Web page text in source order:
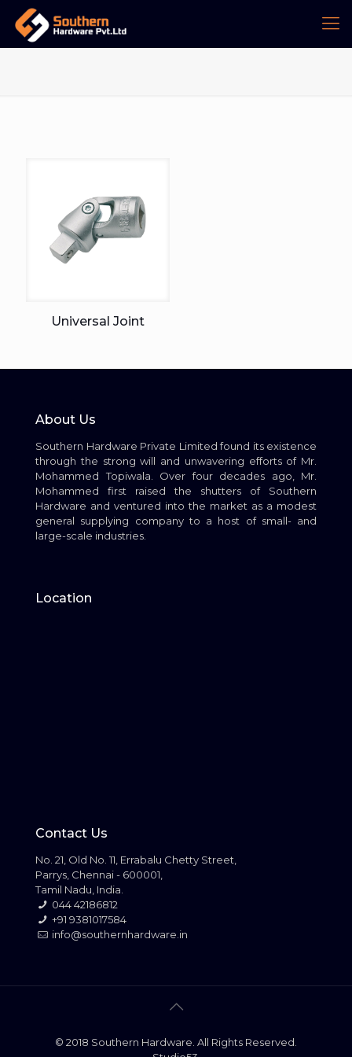
Universal Joint
About Us
Southern Hardware Private Limited found its existence
through the strong will and unwavering efforts of Mr.
Mohammed Topiwala. Over four decades ago, Mr.
Mohammed first raised the shutters of Southern
Hardware and ventured into the market as a modest
general supplying company to a host of small- and
large-scale industries.
Location
Contact Us
No. 21, Old No. 11, Errabalu Chetty Street,
Parrys, Chennai - 600001,
Tamil Nadu, India.
044 42186812
+91 9381017584
info@southernhardware.in
© 2018 Southern Hardware. All Rights Reserved.